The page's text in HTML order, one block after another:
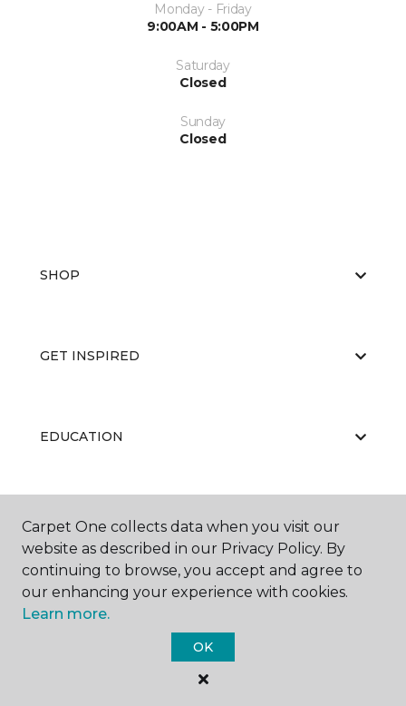
Monday - Friday
9:00AM - 5:00PM
Saturday
Closed
Sunday
Closed
SHOP
GET INSPIRED
EDUCATION
ABOUT US
Carpet One Floor & Home.
All Rights Reserved
Carpet One collects data when you visit our
website as described in our Privacy Policy. By
continuing to browse, you accept and agree to
our enhancing your experience with cookies.
Learn more.
OK